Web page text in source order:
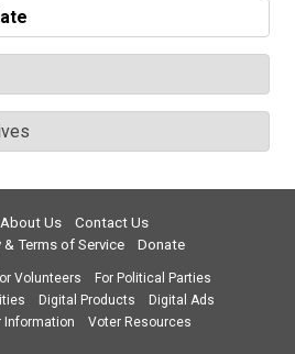
About Us
Contact Us
Terms of Service
Donate
Volunteers
For Political Parties
Digital Products
Digital Ads
Information
Voter Resources